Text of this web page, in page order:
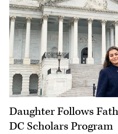
Daughter Follows
DC Scholars Program